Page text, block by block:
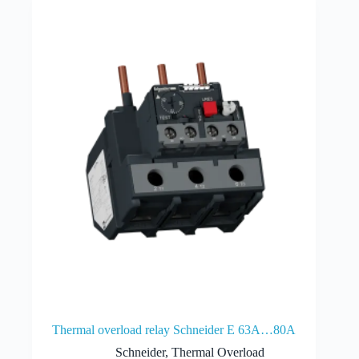
Thermal overload relay Schneider E 63A…80A
Schneider,Thermal Overload